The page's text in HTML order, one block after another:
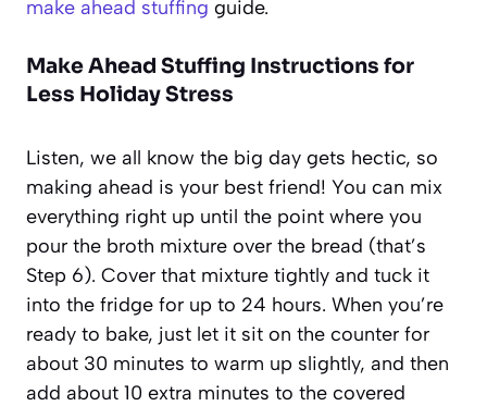
make ahead stuffing guide.
Make Ahead Stuffing Instructions for
Less Holiday Stress
Listen, we all know the big day gets hectic, so
making ahead is your best friend! You can mix
everything right up until the point where you
pour the broth mixture over the bread (that’s
Step 6). Cover that mixture tightly and tuck it
into the fridge for up to 24 hours. When you’re
ready to bake, just let it sit on the counter for
about 30 minutes to warm up slightly, and then
add about 10 extra minutes to the covered